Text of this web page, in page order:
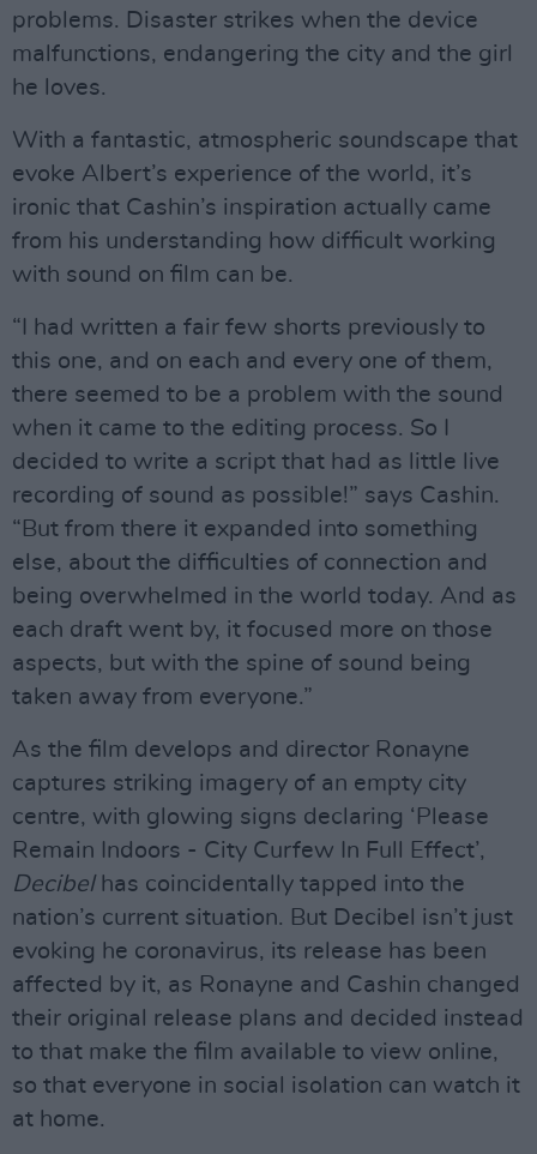
problems. Disaster strikes when the device
malfunctions, endangering the city and the girl
he loves.
With a fantastic, atmospheric soundscape that
evoke Albert’s experience of the world, it’s
ironic that Cashin’s inspiration actually came
from his understanding how difficult working
with sound on film can be.
“I had written a fair few shorts previously to
this one, and on each and every one of them,
there seemed to be a problem with the sound
when it came to the editing process. So I
decided to write a script that had as little live
recording of sound as possible!” says Cashin.
“But from there it expanded into something
else, about the difficulties of connection and
being overwhelmed in the world today. And as
each draft went by, it focused more on those
aspects, but with the spine of sound being
taken away from everyone.”
As the film develops and director Ronayne
captures striking imagery of an empty city
centre, with glowing signs declaring ‘Please
Remain Indoors - City Curfew In Full Effect’,
Decibel has coincidentally tapped into the
nation’s current situation. But Decibel isn’t just
evoking he coronavirus, its release has been
affected by it, as Ronayne and Cashin changed
their original release plans and decided instead
to that make the film available to view online,
so that everyone in social isolation can watch it
at home.